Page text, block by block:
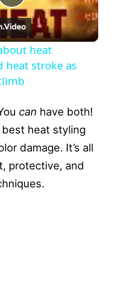
Play
Video
heat
heat stroke as
can have both!
heat styling
damage. It’s all
protective, and